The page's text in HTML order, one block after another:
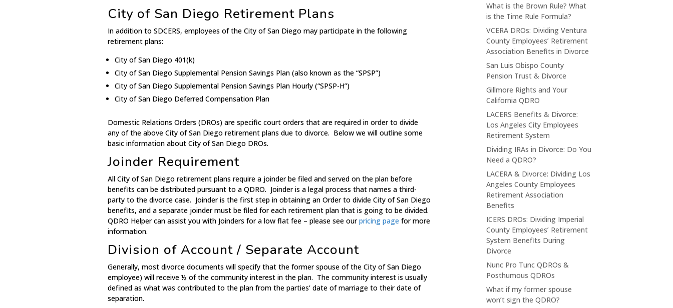
City of San Diego Retirement Plans
In addition to SDCERS, employees of the City of San Diego may participate in the following
retirement plans:
City of San Diego 401(k)
City of San Diego Supplemental Pension Savings Plan (also known as the “SPSP”)
City of San Diego Supplemental Pension Savings Plan Hourly (“SPSP-H”)
City of San Diego Deferred Compensation Plan
Domestic Relations Orders (DROs) are specific court orders that are required in order to divide
any of the above City of San Diego retirement plans due to divorce. Below we will outline some
basic information about City of San Diego DROs.
Joinder Requirement
All City of San Diego retirement plans require a joinder be filed and served on the plan before
benefits can be distributed pursuant to a QDRO. Joinder is a legal process that names a third-
party to the divorce case. Joinder is the first step in obtaining an Order to divide City of San Diego
benefits, and a separate joinder must be filed for each retirement plan that is going to be divided.
QDRO Helper can assist you with Joinders for a low flat fee – please see ourpricing page for more
information.
Division of Account / Separate Account
Generally, most divorce documents will specify that the former spouse of the City of San Diego
employee) will receive ½ of the community interest in the plan. The community interest is usually
defined as what was contributed to the plan from the parties’ date of marriage to their date of
separation.
What is the Brown Rule? What
is the Time Rule Formula?
VCERA DROs: Dividing Ventura
County Employees’ Retirement
Association Benefits in Divorce
San Luis Obispo County
Pension Trust & Divorce
Gillmore Rights and Your
California QDRO
LACERS Benefits & Divorce:
Los Angeles City Employees
Retirement System
Dividing IRAs in Divorce: Do You
Need a QDRO?
LACERA & Divorce: Dividing Los
Angeles County Employees
Retirement Association
Benefits
ICERS DROs: Dividing Imperial
County Employees’ Retirement
System Benefits During
Divorce
Nunc Pro Tunc QDROs &
Posthumous QDROs
What if my former spouse
won’t sign the QDRO?